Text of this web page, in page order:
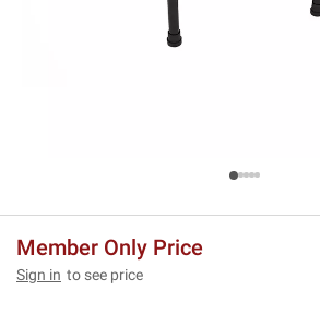
Member Only Price
Sign in to see price